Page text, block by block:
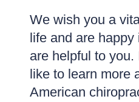
We wish you a
life and are
are helpful to you.
like to learn more
American